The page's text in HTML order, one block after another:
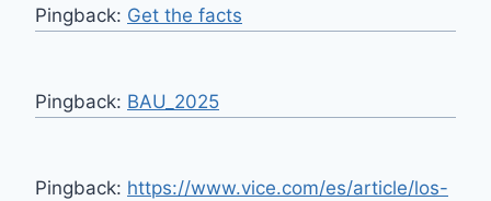
Pingback: Get the facts
Pingback: BAU_2025
Pingback: https://www.vice.com/es/article/los-